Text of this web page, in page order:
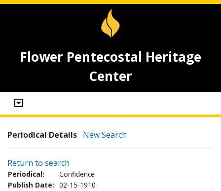
Flower Pentecostal Heritage
Center
Periodical Details New Search
Return to search
Periodical:
Confidence
Publish Date: 02-15-1910